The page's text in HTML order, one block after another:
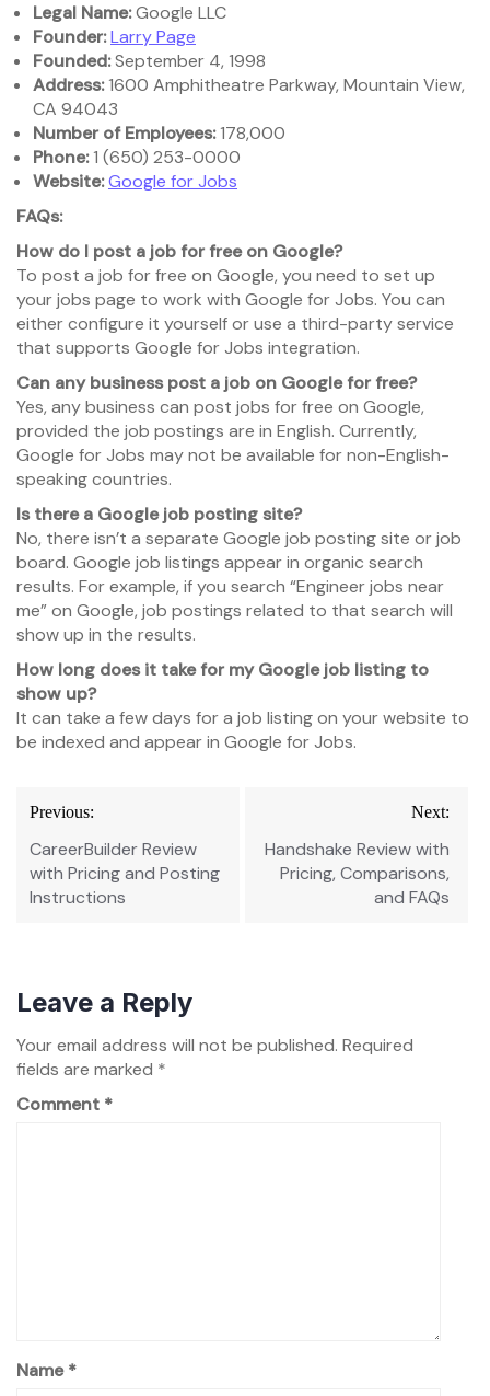
Legal Name:Google LLC
Founder:Larry Page
Founded:September 4, 1998
Address:1600 Amphitheatre Parkway, Mountain View,
CA 94043
Number of Employees:178,000
Phone:1 (650) 253-0000
Website:Google for Jobs
FAQs:
How do I post a job for free on Google?
To post a job for free on Google, you need to set up
your jobs page to work with Google for Jobs. You can
either configure it yourself or use a third-party service
that supports Google for Jobs integration.
Can any business post a job on Google for free?
Yes, any business can post jobs for free on Google,
provided the job postings are in English. Currently,
Google for Jobs may not be available for non-English-
speaking countries.
Is there a Google job posting site?
No, there isn’t a separate Google job posting site or job
board. Google job listings appear in organic search
results. For example, if you search “Engineer jobs near
me” on Google, job postings related to that search will
show up in the results.
How long does it take for my Google job listing to
show up?
It can take a few days for a job listing on your website to
be indexed and appear in Google for Jobs.
Post
navigation
Previous:
CareerBuilder Review
with Pricing and Posting
Instructions
Next:
Handshake Review with
Pricing, Comparisons,
and FAQs
Leave a Reply
Your email address will not be published. Required
fields are marked *
Comment *
Name*